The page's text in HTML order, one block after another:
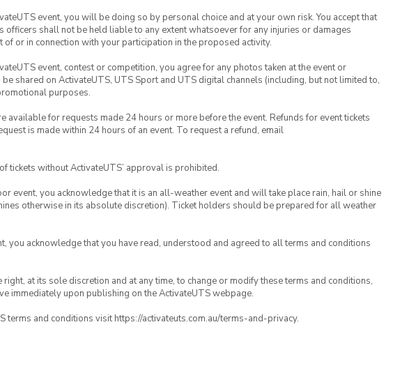
event, you will be doing so by personal choice and at your own risk. You accept that
officers shall not be held liable to any extent whatsoever for any injuries or damages
of or in connection with your participation in the proposed activity.
event, contest or competition, you agree for any photos taken at the event or
shared on ActivateUTS, UTS Sport and UTS digital channels (including, but not limited to,
purposes.
available for requests made 24 hours or more before the event. Refunds for event tickets
is made within 24 hours of an event. To request a refund, email
tickets without ActivateUTS’ approval is prohibited.
event, you acknowledge that it is an all-weather event and will take place rain, hail or shine
otherwise in its absolute discretion). Ticket holders should be prepared for all weather
you acknowledge that you have read, understood and agreed to all terms and conditions
right, at its sole discretion and at any time, to change or modify these terms and conditions,
immediately upon publishing on the ActivateUTS webpage.
terms and conditions visit https://activateuts.com.au/terms-and-privacy.